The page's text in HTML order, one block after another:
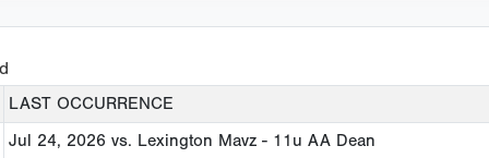
LAST OCCURRENCE
Jul 24, 2026 vs. Lexington Mavz - 11u AA Dean